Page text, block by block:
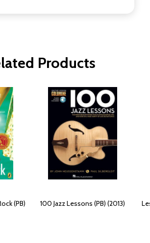
Products
(PB)
100 Jazz Lessons (PB) (2013)